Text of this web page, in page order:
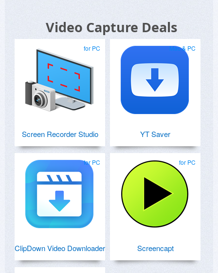
Video Capture Deals
for PC
Screen Recorder Studio
Mac & PC
YT Saver
for PC
ClipDown Video Downloader
for PC
Screencapt